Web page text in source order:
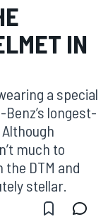
IN
a special
longest-
much to
DTM and
stellar.